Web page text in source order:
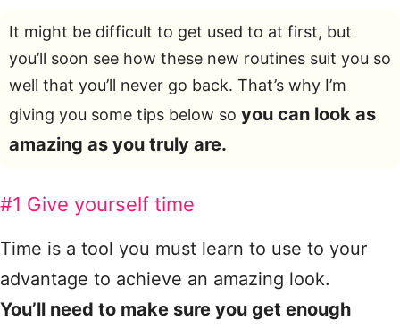
It might be difficult to get used to at first, but
you’ll soon see how these new routines suit you so
well that you’ll never go back. That’s why I’m
giving you some tips below so you can look as
amazing as you truly are.
#1 Give yourself time
Time is a tool you must learn to use to your
advantage to achieve an amazing look.
You’ll need to make sure you get enough